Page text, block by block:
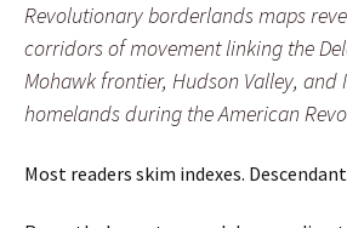
Revolutionary borderlands maps
corridors of movement linking the
Mohawk frontier, Hudson Valley, and
homelands during the American
Most readers skim indexes.